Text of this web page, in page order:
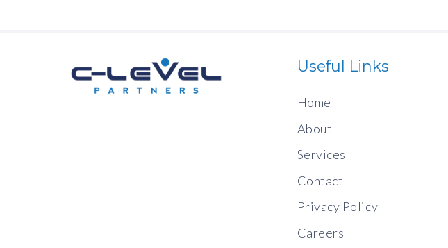
Useful Links
Home
About
Services
Contact
Privacy Policy
Careers